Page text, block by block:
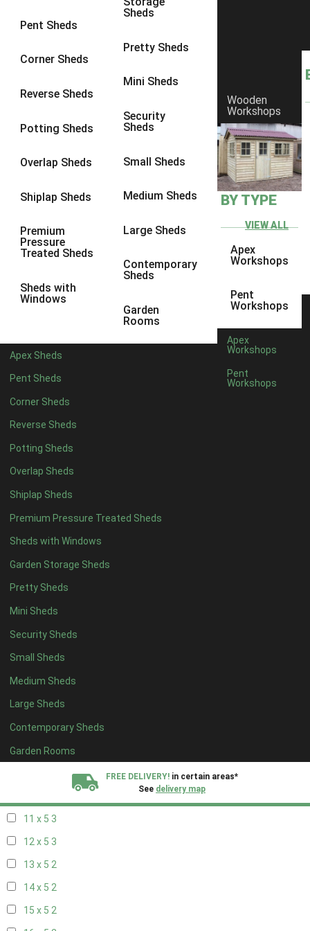
Pent Sheds
Corner Sheds
Reverse Sheds
Potting Sheds
Overlap Sheds
Shiplap Sheds
Premium
Pressure
Treated Sheds
Sheds with
Windows
Sheds
Pretty Sheds
Mini Sheds
Security
Sheds
Small Sheds
Medium Sheds
Large Sheds
Contemporary
Sheds
Garden
Rooms
Apex Sheds
Pent Sheds
Corner Sheds
Reverse Sheds
Potting Sheds
Overlap Sheds
Shiplap Sheds
Premium Pressure Treated Sheds
Sheds with Windows
Garden Storage Sheds
Pretty Sheds
Mini Sheds
Security Sheds
Small Sheds
Medium Sheds
Large Sheds
Contemporary Sheds
Garden Rooms
Wooden
Workshops
BY TYPE
VIEW ALL
Apex
Workshops
Pent
Workshops
Apex
Workshops
Pent
Workshops
FREE DELIVERY! in certain areas*
See delivery map
8 x 6 3
8 x 83
9 x 6
9 x 83
9 x 9
10 x 73
10 x 8
10 x 93
4 x 42
7 x 43
8 x 43
9 x 43
10 x 43
11 x 43
12 x 43
13 x 42
14 x 4 2
15 x 42
16 x 42
17 x 42
18 x 42
19 x 42
20 x 42
5 x 5 2
6 x 52
7 x 53
8 x 53
11 x 5 3
12 x 5 3
13 x 5 2
14 x 5 2
15 x 5 2